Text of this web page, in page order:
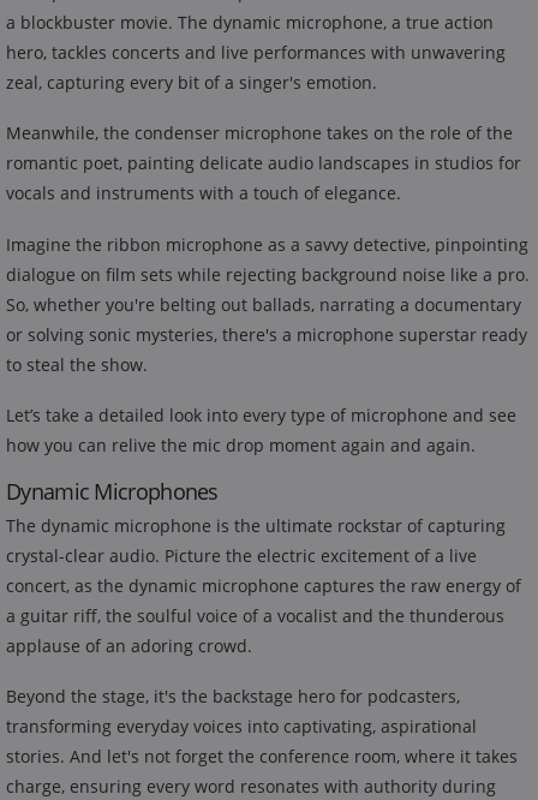
a blockbuster movie. The dynamic microphone, a true action
hero, tackles concerts and live performances with unwavering
zeal, capturing every bit of a singer's emotion.
Meanwhile, the condenser microphone takes on the role of the
romantic poet, painting delicate audio landscapes in studios for
vocals and instruments with a touch of elegance.
Imagine the ribbon microphone as a savvy detective, pinpointing
dialogue on film sets while rejecting background noise like a pro.
So, whether you're belting out ballads, narrating a documentary
or solving sonic mysteries, there's a microphone superstar ready
to steal the show.
Let’s take a detailed look into every type of microphone and see
how you can relive the mic drop moment again and again.
Dynamic Microphones
The dynamic microphone is the ultimate rockstar of capturing
crystal-clear audio. Picture the electric excitement of a live
concert, as the dynamic microphone captures the raw energy of
a guitar riff, the soulful voice of a vocalist and the thunderous
applause of an adoring crowd.
Beyond the stage, it's the backstage hero for podcasters,
transforming everyday voices into captivating, aspirational
stories. And let's not forget the conference room, where it takes
charge, ensuring every word resonates with authority during